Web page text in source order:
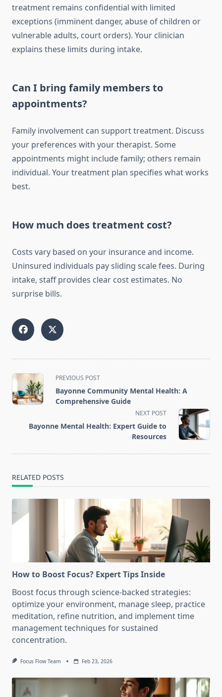
treatment remains confidential with limited
exceptions (imminent danger, abuse of children or
vulnerable adults, court orders). Your clinician
explains these limits during intake.
Can I bring family members to
appointments?
Family involvement can support treatment. Discuss
your preferences with your therapist. Some
appointments might include family; others remain
individual. Your treatment plan specifies what works
best.
How much does treatment cost?
Costs vary based on your insurance and income.
Uninsured individuals pay sliding scale fees. During
intake, staff provides clear cost estimates. No
surprise bills.
<span
class="nav-
subtitle
reader-
PREVIOUS POST
Bayonne Community Mental Health: A
Comprehensive Guide
NEXT POST
Bayonne Mental Health: Expert Guide to
Resources
RELATED POSTS
How to Boost Focus? Expert Tips Inside
Boost focus through science-backed strategies:
optimize your environment, manage sleep, practice
meditation, refine nutrition, and implement time
management techniques for sustained
concentration.
Focus Flow Team Feb 23, 2026